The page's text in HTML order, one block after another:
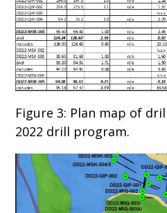
Figure 3: Plan map of
2022 drill program.